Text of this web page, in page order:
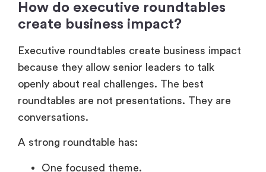
How do executive roundtables
create business impact?
Executive roundtables create business impact
because they allow senior leaders to talk
openly about real challenges. The best
roundtables are not presentations. They are
conversations.
A strong roundtable has:
One focused theme.